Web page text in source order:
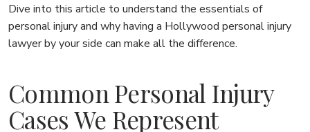
Dive into this article to understand the essentials of
personal injury and why having a Hollywood personal injury
lawyer by your side can make all the difference.
Common Personal Injury
Cases We Represent